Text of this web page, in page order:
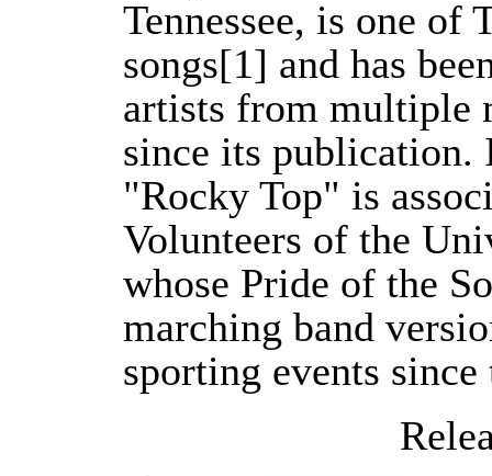
Tennessee, is one of
songs[1] and has
artists from multiple
since its publication.
"Rocky Top" is
Volunteers of the
whose Pride of the
marching band
sporting events